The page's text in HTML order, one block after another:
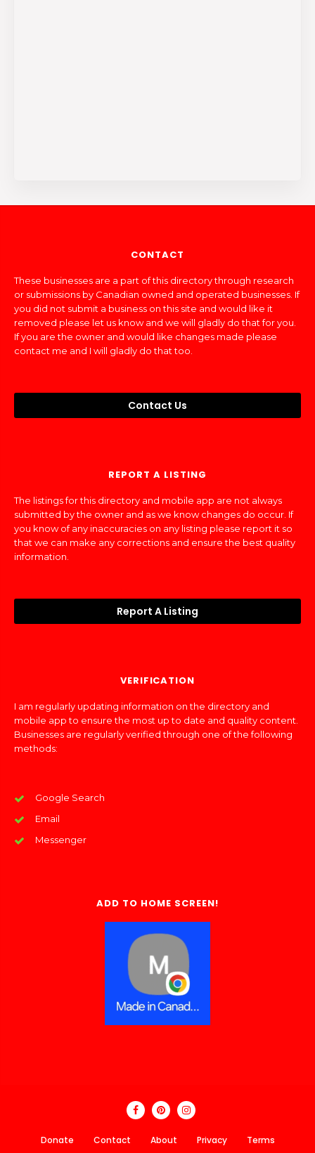
CONTACT
These businesses are a part of this directory through research
or submissions by Canadian owned and operated businesses. If
you did not submit a business on this site and would like it
removed please let us know and we will gladly do that for you.
If you are the owner and would like changes made please
contact me and I will gladly do that too.
Contact Us
REPORT A LISTING
The listings for this directory and mobile app are not always
submitted by the owner and as we know changes do occur. If
you know of any inaccuracies on any listing please report it so
that we can make any corrections and ensure the best quality
information.
Report A Listing
VERIFICATION
I am regularly updating information on the directory and
mobile app to ensure the most up to date and quality content.
Businesses are regularly verified through one of the following
methods:
Google Search
Email
Messenger
ADD TO HOME SCREEN!
Donate Contact About Privacy Terms